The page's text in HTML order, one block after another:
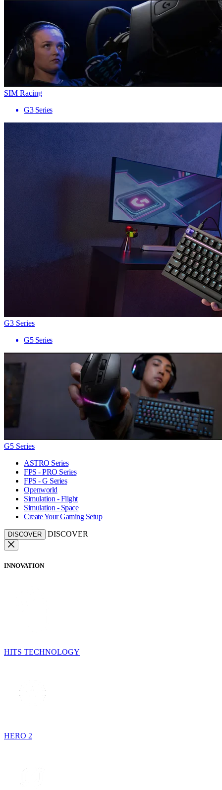
SIM Racing
G3 Series
G3 Series
G5 Series
G5 Series
ASTRO Series
FPS - PRO Series
FPS - G Series
Openworld
Simulation - Flight
Simulation - Space
Create Your Gaming Setup
DISCOVER DISCOVER
INNOVATION
HITS TECHNOLOGY
HERO 2